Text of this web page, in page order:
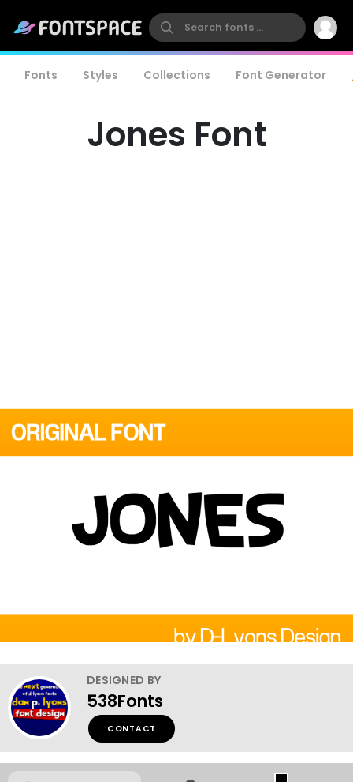
Fonts Styles Collections Font Generator
Jones Font
DESIGNED BY
538Fonts
CONTACT